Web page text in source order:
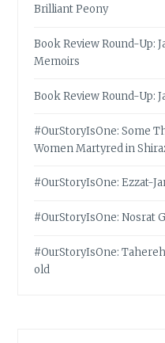
Brilliant Peony
Book Review Round-Up:
Memoirs
Book Review Round-Up:
#OurStoryIsOne: Some
Women Martyred in
#OurStoryIsOne: Ezzat-
#OurStoryIsOne: Nosrat
#OurStoryIsOne:
old